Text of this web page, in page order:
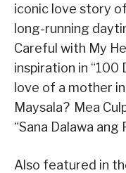
iconic love story
long-running
Careful with My
inspiration in “100
love of a mother
Maysala? Mea
“Sana Dalawa ang
Also featured in